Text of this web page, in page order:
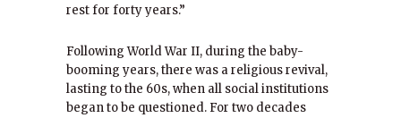
rest for forty years.”
Following World War II, during the baby-
booming years, there was a religious revival,
lasting to the 60s, when all social institutions
began to be questioned. For two decades